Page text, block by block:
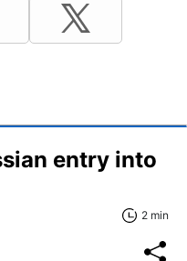
entry into
2 min